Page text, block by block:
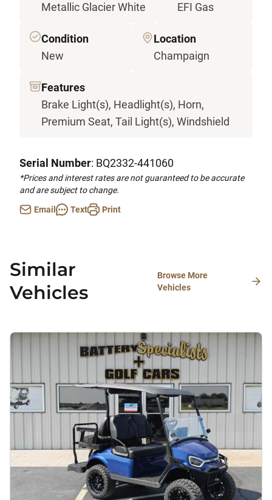
Metallic Glacier White
EFI Gas
Condition
New
Location
Champaign
Features
Brake Light(s), Headlight(s), Horn,
Premium Seat, Tail Light(s), Windshield
Serial Number: BQ2332-441060
*Prices and interest rates are not guaranteed to be accurate
and are subject to change.
Email
Text Print
Similar
Vehicles
Browse More
Vehicles